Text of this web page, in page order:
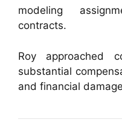
modeling
contracts.
Roy approached
substantial
and financial